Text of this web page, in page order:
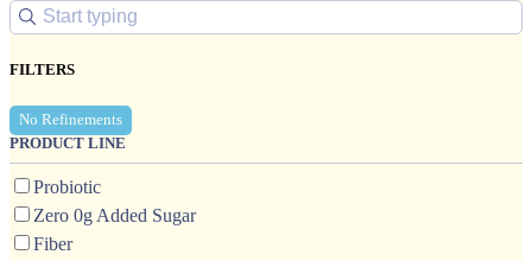
FILTERS
No Refinements
PRODUCT LINE
Probiotic
Zero 0g Added Sugar
Fiber